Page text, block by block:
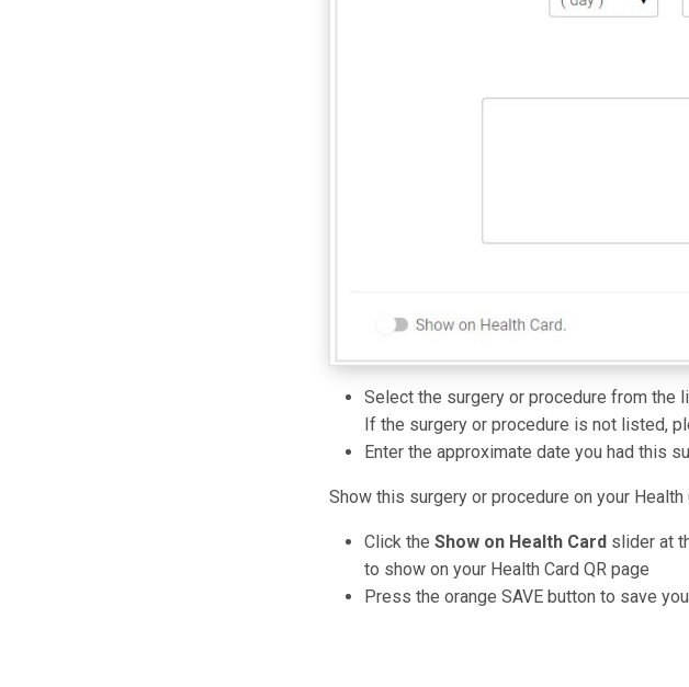
Select the surgery or procedure from the
If the surgery or procedure is not listed,
Enter the approximate date you had this
Show this surgery or procedure on your Health
Click the Show on Health Card slider at
to show on your Health Card QR page
Press the orange SAVE button to save